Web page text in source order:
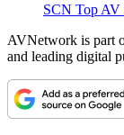
SCN Top AV
AVNetwork is part
and leading digital